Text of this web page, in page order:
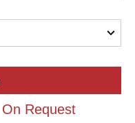
On Request